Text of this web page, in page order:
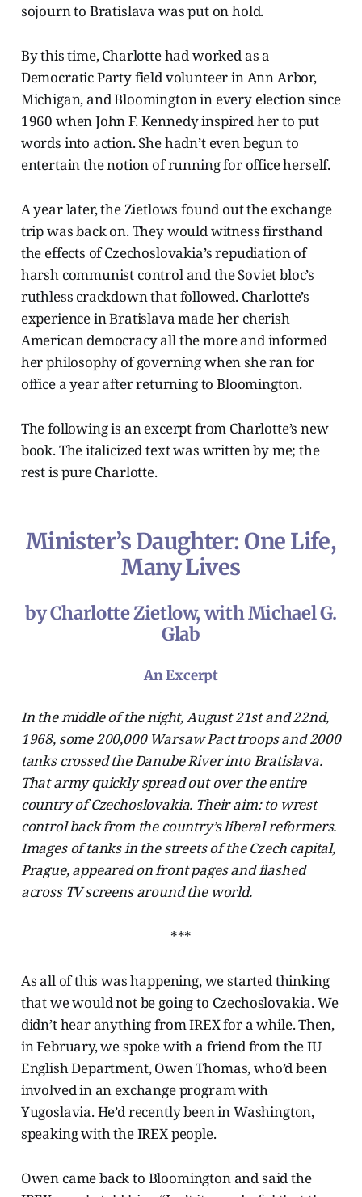
sojourn to Bratislava was put on hold.
By this time, Charlotte had worked as a
Democratic Party field volunteer in Ann Arbor,
Michigan, and Bloomington in every election since
1960 when John F. Kennedy inspired her to put
words into action. She hadn’t even begun to
entertain the notion of running for office herself.
A year later, the Zietlows found out the exchange
trip was back on. They would witness firsthand
the effects of Czechoslovakia’s repudiation of
harsh communist control and the Soviet bloc’s
ruthless crackdown that followed. Charlotte’s
experience in Bratislava made her cherish
American democracy all the more and informed
her philosophy of governing when she ran for
office a year after returning to Bloomington.
The following is an excerpt from Charlotte’s new
book. The italicized text was written by me; the
rest is pure Charlotte.
Minister’s Daughter: One Life,
Many Lives
by Charlotte Zietlow, with Michael G.
Glab
An Excerpt
In the middle of the night, August 21st and 22nd,
1968, some 200,000 Warsaw Pact troops and 2000
tanks crossed the Danube River into Bratislava.
That army quickly spread out over the entire
country of Czechoslovakia. Their aim: to wrest
control back from the country’s liberal reformers.
Images of tanks in the streets of the Czech capital,
Prague, appeared on front pages and flashed
across TV screens around the world.
***
As all of this was happening, we started thinking
that we would not be going to Czechoslovakia. We
didn’t hear anything from IREX for a while. Then,
in February, we spoke with a friend from the IU
English Department, Owen Thomas, who’d been
involved in an exchange program with
Yugoslavia. He’d recently been in Washington,
speaking with the IREX people.
Owen came back to Bloomington and said the